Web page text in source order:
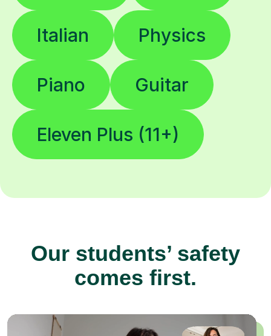
Italian Physics
Piano Guitar
Eleven Plus (11+)
Our students’ safety
comes first.